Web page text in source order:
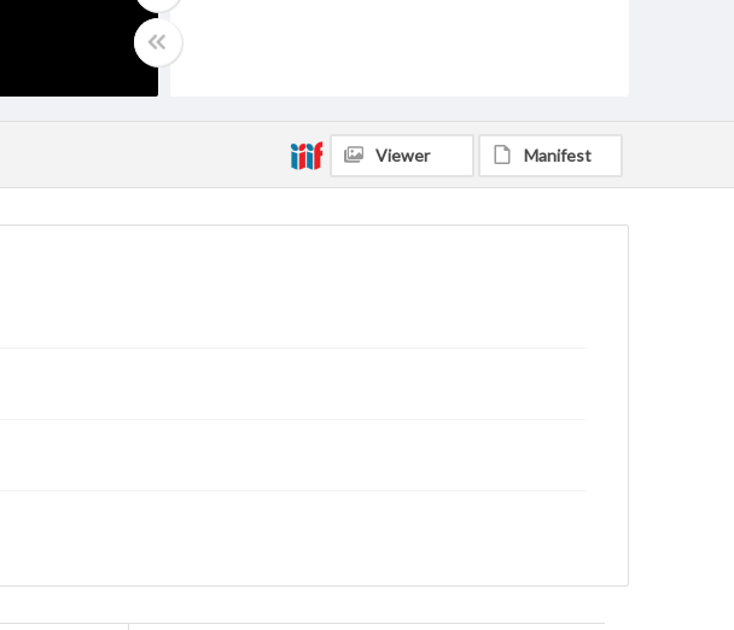
Viewer Manifest